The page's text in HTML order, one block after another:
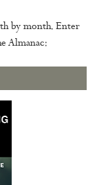
by month. Enter
Almanac: